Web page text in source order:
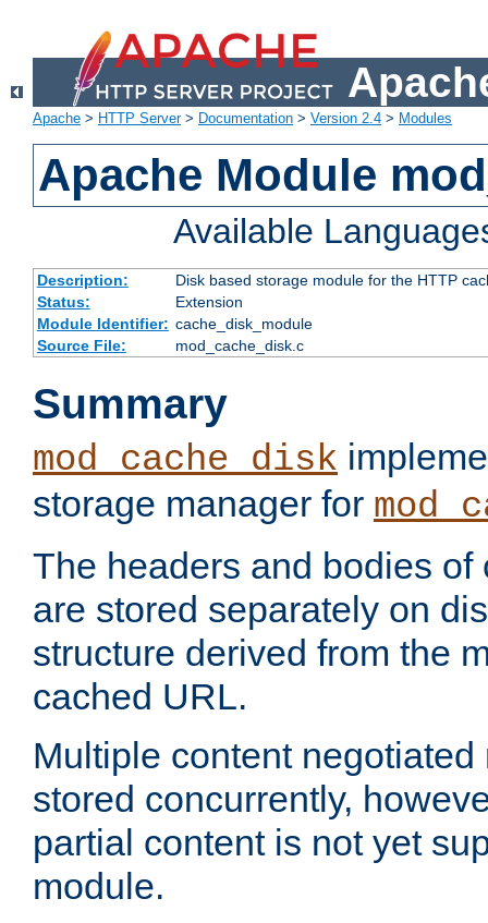
Apache > HTTP Server> Documentation > Version 2.4 > Modules
Apache Module
Available
Description:
Disk based storage module for the HTTP
Status:
Extension
Module Identifier: cache_disk_module
Source File:
mod_cache_disk.c
Summary
mod_cache_disk
storage manager for
The headers and bodies of
are stored separately on
structure derived from the
cached URL.
Multiple content
stored concurrently,
partial content is not yet
module.